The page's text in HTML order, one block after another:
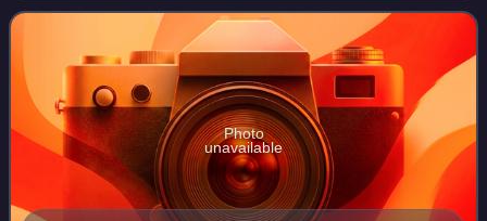
Skidmore, Owings & Merrill f
Photo
unavailable